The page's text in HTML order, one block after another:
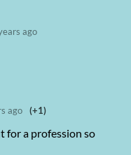
ago
ago (+1)
for a profession so